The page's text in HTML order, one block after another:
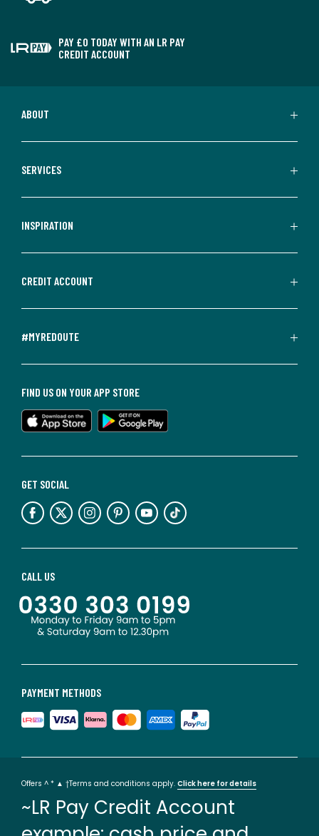
PAY £0 TODAY WITH AN LR PAY
CREDIT ACCOUNT
ABOUT
SERVICES
INSPIRATION
CREDIT ACCOUNT
#MYREDOUTE
PAYMENT METHODS
CALL US
GET SOCIAL
FIND US ON YOUR APP STORE
Offers ^ * ▲ †Terms and conditions apply. Click here for details
~LR Pay Credit Account